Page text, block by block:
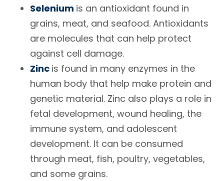
Selenium is an antioxidant found in
grains, meat, and seafood. Antioxidants
are molecules that can help protect
against cell damage.
Zinc is found in many enzymes in the
human body that help make protein and
genetic material. Zinc also plays a role in
fetal development, wound healing, the
immune system, and adolescent
development. It can be consumed
through meat, fish, poultry, vegetables,
and some grains.